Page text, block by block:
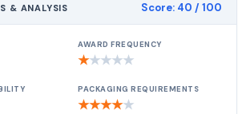
& ANALYSIS Score: 40 / 100
AWARD FREQUENCY
★★★★★
PACKAGING REQUIREMENTS
★★★★★